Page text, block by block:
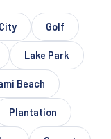
Golf
Lake Park
Beach
Plantation